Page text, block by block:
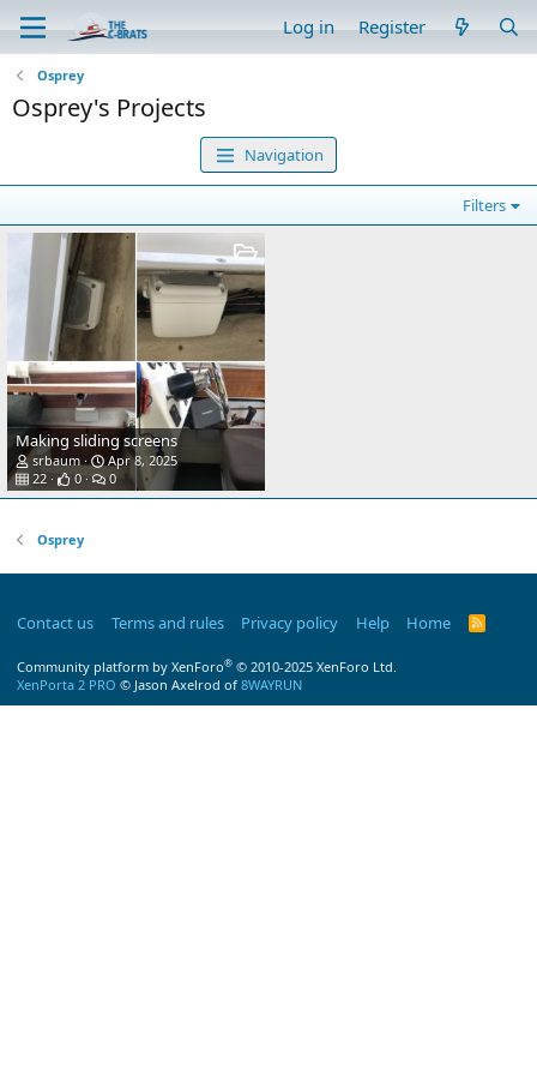
Log in Register
Osprey
Osprey's Projects
Navigation
Filters
Making sliding screens
srbaum
Apr 8, 2025
22
0 0
Osprey
Contact us Terms and rules Privacy policy Help Home
R
Community platform by XenForo® © 2010-2025 XenForo Ltd.
XenPorta 2 PRO © Jason Axelrod of 8WAYRUN